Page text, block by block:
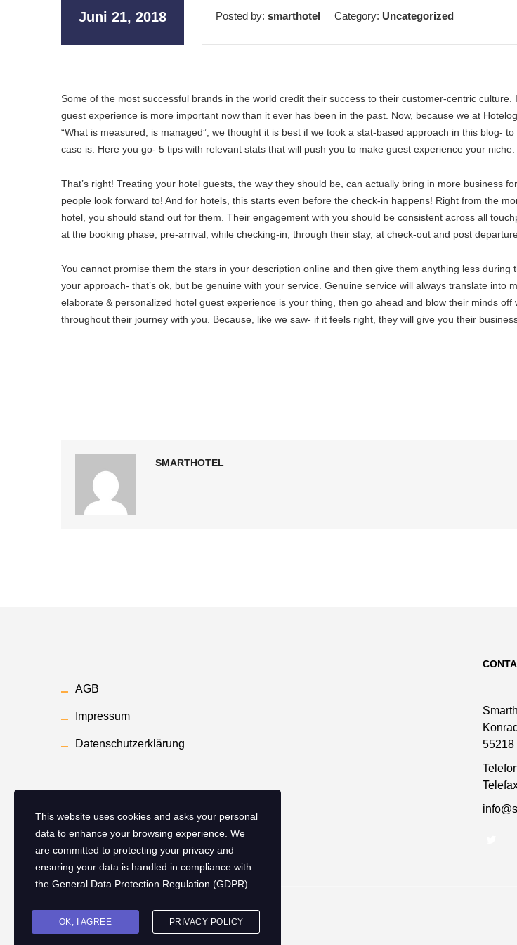
Juni 21, 2018 Posted by: smarthotel Category: Uncategorized
Some of the most successful brands in the world credit their success to their customer-centric culture.
guest experience is more important now than it ever has been in the past. Now, because we at
“What is measured, is managed”, we thought it is best if we took a stat-based approach in this blog-
case is. Here you go- 5 tips with relevant stats that will push you to make guest experience your niche.
That’s right! Treating your hotel guests, the way they should be, can actually bring in more business
people look forward to! And for hotels, this starts even before the check-in happens! Right from the
hotel, you should stand out for them. Their engagement with you should be consistent across all
at the booking phase, pre-arrival, while checking-in, through their stay, at check-out and post
You cannot promise them the stars in your description online and then give them anything less during
your approach- that’s ok, but be genuine with your service. Genuine service will always translate into
elaborate & personalized hotel guest experience is your thing, then go ahead and blow their minds off
throughout their journey with you. Because, like we saw- if it feels right, they will give you their
SMARTHOTEL
AGB
Impressum
Datenschutzerklärung
55218
Copyright © 2026 Smart Hotel Ingelheim
This website uses cookies and asks your personal
data to enhance your browsing experience. We
are committed to protecting your privacy and
ensuring your data is handled in compliance with
the General Data Protection Regulation (GDPR)
OK, I AGREE PRIVACY POLICY